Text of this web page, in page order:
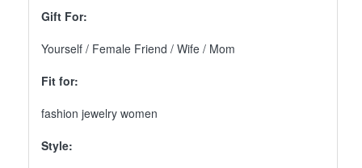
Gift For:
Yourself / Female Friend / Wife / Mom
Fit for:
fashion jewelry women
Style: